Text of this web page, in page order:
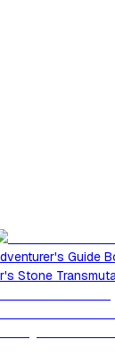
Guide
Stone